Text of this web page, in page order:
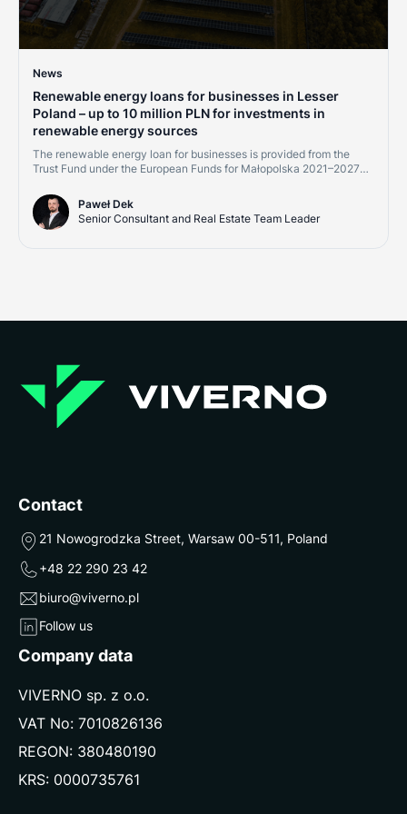
News
Renewable energy loans for businesses in Lesser
Poland – up to 10 million PLN for investments in
renewable energy sources
The renewable energy loan for businesses is provided from the
Trust Fund under the European Funds for Małopolska 2021–2027
instruments." Financing is available to micro, small, medium, and
large enterprises, as well as energy communities implementing
projects within the Małopolska region.
Paweł Dek
Senior Consultant and Real Estate Team Leader
Contact
21 Nowogrodzka Street, Warsaw 00-511, Poland
+48 22 290 23 42
biuro@viverno.pl
Follow us
Company data
VIVERNO sp. z o.o.
VAT No: 7010826136
REGON: 380480190
KRS: 0000735761